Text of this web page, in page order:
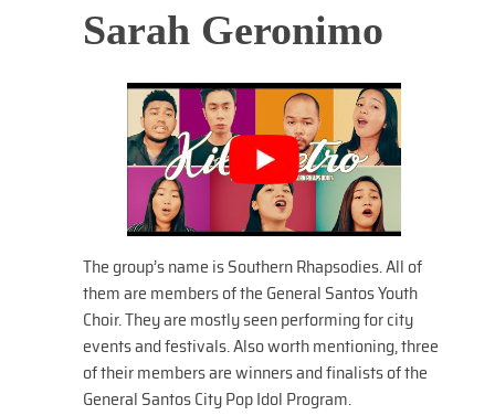
Sarah Geronimo
The group’s name is Southern Rhapsodies. All of
them are members of the General Santos Youth
Choir. They are mostly seen performing for city
events and festivals. Also worth mentioning, three
of their members are winners and finalists of the
General Santos City Pop Idol Program.